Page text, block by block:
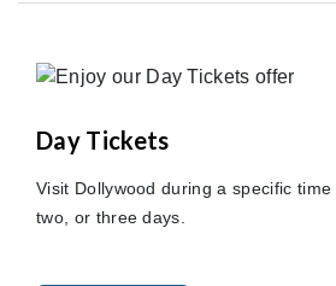
Day Tickets
Visit Dollywood during a specific time
two, or three days.